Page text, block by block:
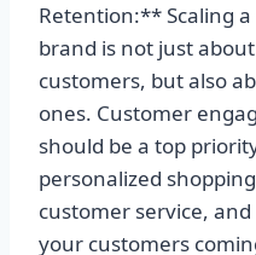
Retention:** Scaling
brand is not just
customers, but also
ones. Customer
should be a top
personalized
customer service,
your customers